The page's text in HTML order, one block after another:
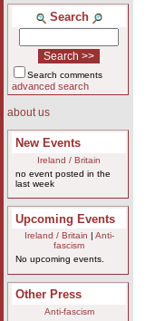
Search
Search comments
advanced search
about us
New Events
Ireland / Britain
no event posted in the
last week
Upcoming Events
Ireland / Britain
Anti-
fascism
No upcoming events.
Other Press
Anti-fascism